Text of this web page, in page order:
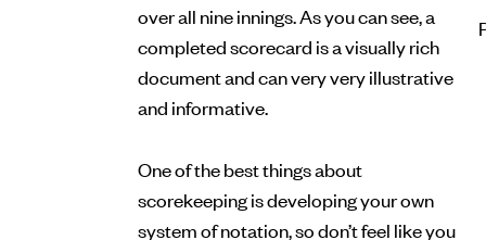
over all nine innings. As you can see, a
completed scorecard is a visually rich
document and can very very illustrative
and informative.
One of the best things about
scorekeeping is developing your own
system of notation, so don’t feel like you